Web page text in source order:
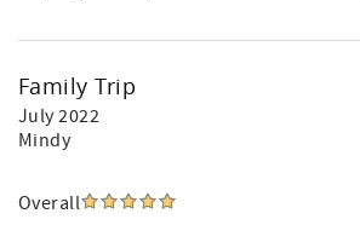
Family Trip
July 2022
Mindy
Overall